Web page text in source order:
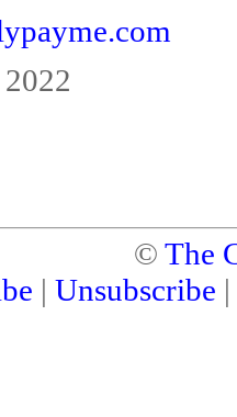
© The
| Unsubscribe |